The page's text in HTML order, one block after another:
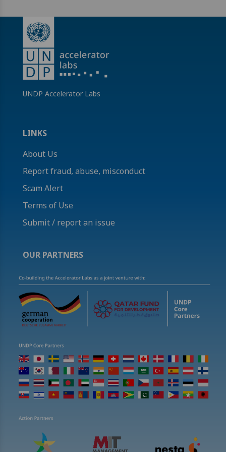
UNDP Accelerator Labs
LINKS
About Us
Report fraud, abuse, misconduct
Scam Alert
Terms of Use
Submit / report an issue
OUR PARTNERS